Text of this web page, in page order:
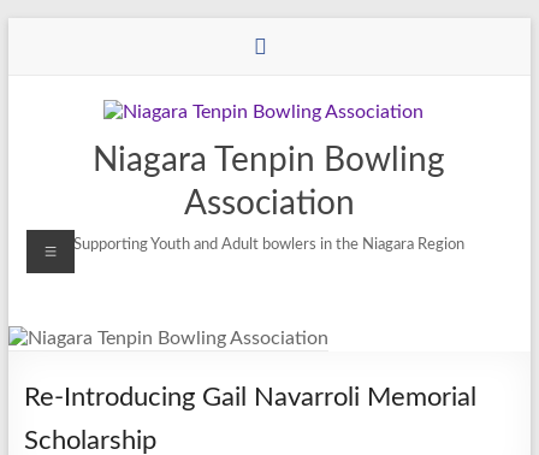
Niagara Tenpin Bowling
Association
Supporting Youth and Adult bowlers in the Niagara Region
Re-Introducing Gail Navarroli Memorial
Scholarship